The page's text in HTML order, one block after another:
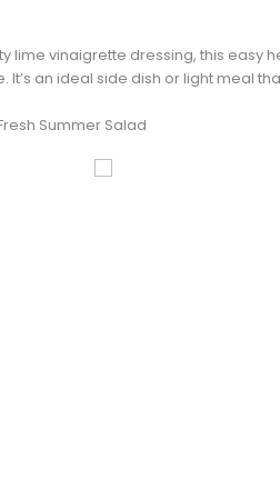
lime vinaigrette dressing, this easy
It’s an ideal side dish or light meal
Summer Salad